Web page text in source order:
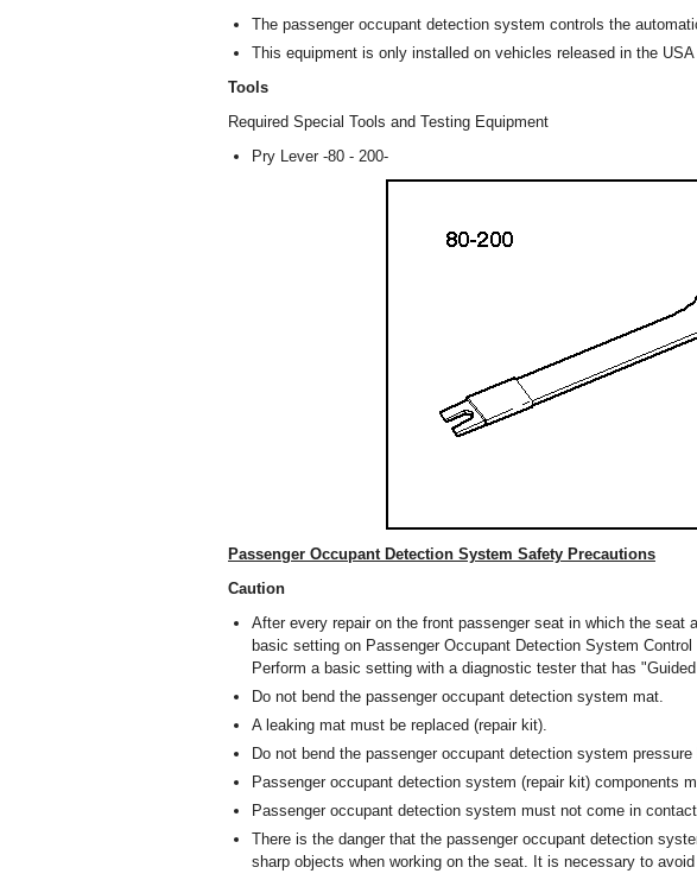
The passenger occupant detection system controls the
This equipment is only installed on vehicles released in the USA
Tools
Required Special Tools and Testing Equipment
Pry Lever -80 - 200-
Passenger Occupant Detection System Safety Precautions
Caution
After every repair on the front passenger seat in which the seat
basic setting on Passenger Occupant Detection System
Perform a basic setting with a diagnostic tester that has
Do not bend the passenger occupant detection system mat.
A leaking mat must be replaced (repair kit).
Do not bend the passenger occupant detection system pressure
Passenger occupant detection system (repair kit) components
Passenger occupant detection system must not come in
There is the danger that the passenger occupant detection
sharp objects when working on the seat. It is necessary to avoid